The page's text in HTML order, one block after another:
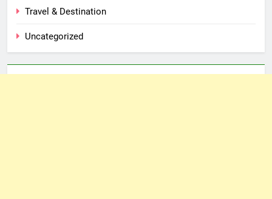
Travel & Destination
Uncategorized